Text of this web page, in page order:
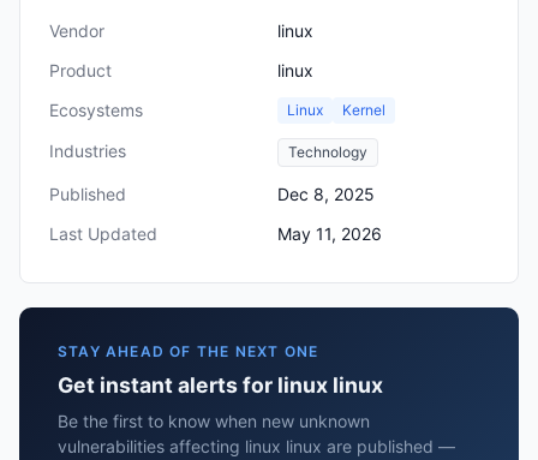
Vendor
linux
Product
linux
Ecosystems
Linux Kernel
Industries Technology
Published
Dec 8, 2025
Last Updated
May 11, 2026
STAY AHEAD OF THE NEXT ONE
Get instant alerts for linux linux
Be the first to know when new unknown
vulnerabilities affecting linux linux are published —